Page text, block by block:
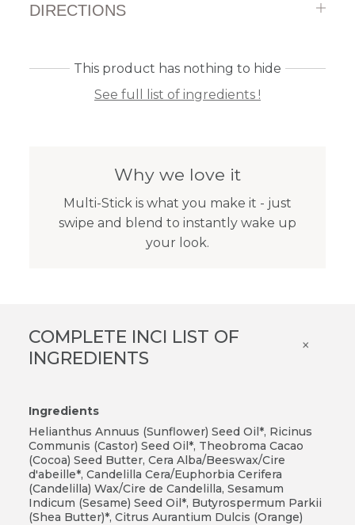
DIRECTIONS
This product has nothing to hide
See full list of ingredients !
Why we love it
Multi-Stick is what you make it - just
swipe and blend to instantly wake up
your look.
COMPLETE INCI LIST OF
INGREDIENTS
×
Ingredients
Helianthus Annuus (Sunflower) Seed Oil*, Ricinus
Communis (Castor) Seed Oil*, Theobroma Cacao
(Cocoa) Seed Butter, Cera Alba/Beeswax/Cire
d'abeille*, Candelilla Cera/Euphorbia Cerifera
(Candelilla) Wax/Cire de Candelilla, Sesamum
Indicum (Sesame) Seed Oil*, Butyrospermum Parkii
(Shea Butter)*, Citrus Aurantium Dulcis (Orange)